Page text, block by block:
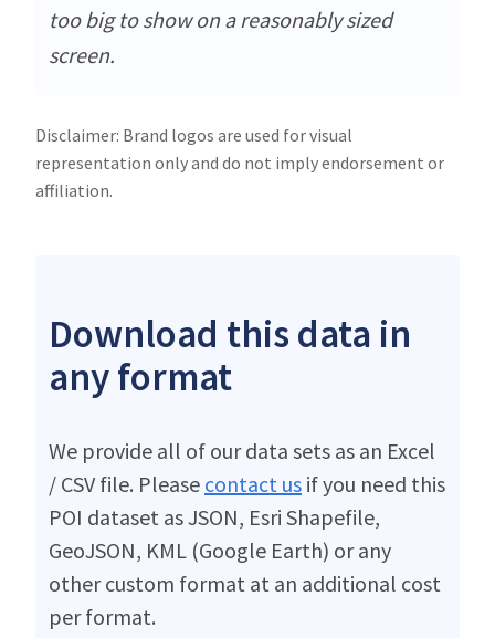
too big to show on a reasonably sized
screen.
Disclaimer: Brand logos are used for visual
representation only and do not imply endorsement or
affiliation.
Download this data in
any format
We provide all of our data sets as an Excel
/ CSV file. Please contact us if you need this
POI dataset as JSON, Esri Shapefile,
GeoJSON, KML (Google Earth) or any
other custom format at an additional cost
per format.